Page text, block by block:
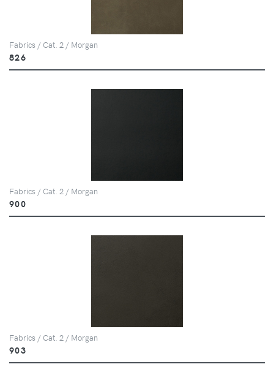
Fabrics / Cat. 2 / Morgan
826
Fabrics / Cat. 2 / Morgan
900
Fabrics / Cat. 2 / Morgan
903